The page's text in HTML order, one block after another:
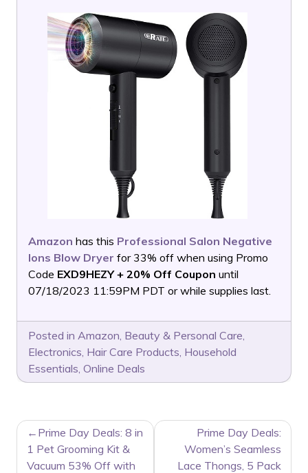
Amazon has this Professional Salon Negative
Ions Blow Dryer for 33% off when using Promo
Code EXD9HEZY + 20% Off Coupon until
07/18/2023 11:59PM PDT or while supplies last.
Posted in Amazon Beauty & Personal Care
Electronics Hair Care Products Household
Essentials Online Deals
POST
NAVIGATION
Prime Day Deals: 8 in
1 Pet Grooming Kit &
Vacuum 53% Off with
Prime Day Deals:
Women’s Seamless
Lace Thongs, 5 Pack